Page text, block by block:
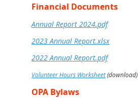
Financial Documents
Annual Report 2024.pdf
2023 Annual Report.xlsx
2022 Annual Report.pdf
Volunteer Hours Worksheet(download)
OPA Bylaws